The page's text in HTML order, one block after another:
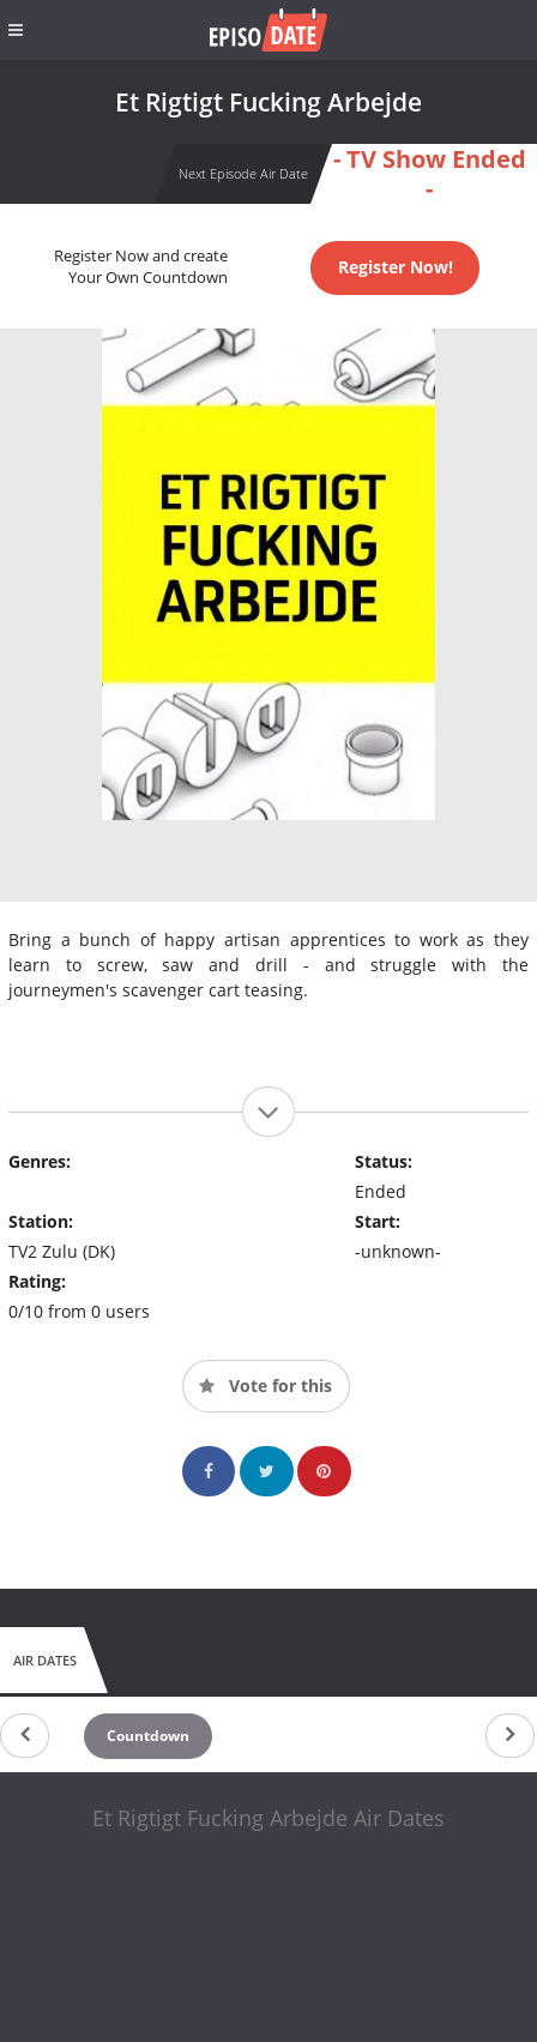
Et Rigtigt Fucking Arbejde
Next Episode Air Date
- TV Show Ended
-
Register Now and create
Your Own Countdown
Register Now!
Bring a bunch of happy artisan apprentices to work as they
learn to screw, saw and drill - and struggle with the
journeymen's scavenger cart teasing.
Genres:
Station:
TV2 Zulu (DK)
Rating:
0/10 from 0 users
Status:
Ended
Start:
-unknown-
Vote for this
AIR DATES
Countdown
Et Rigtigt Fucking Arbejde Air Dates